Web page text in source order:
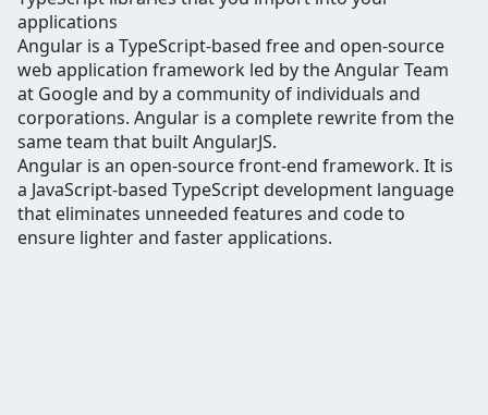
applications
Angular is a TypeScript-based free and open-source
web application framework led by the Angular Team
at Google and by a community of individuals and
corporations. Angular is a complete rewrite from the
same team that built AngularJS.
Angular is an open-source front-end framework. It is
a JavaScript-based TypeScript development language
that eliminates unneeded features and code to
ensure lighter and faster applications.